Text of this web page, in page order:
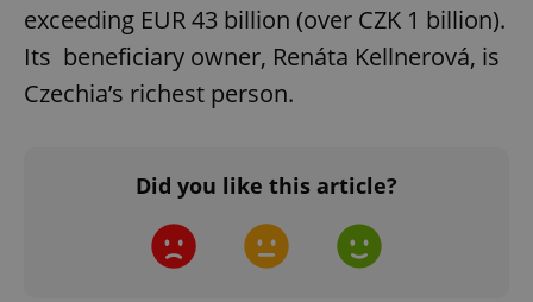
exceeding EUR 43 billion (over CZK 1 billion).
Its beneficiary owner, Renáta Kellnerová, is
Czechia’s richest person.
Did you like this article?